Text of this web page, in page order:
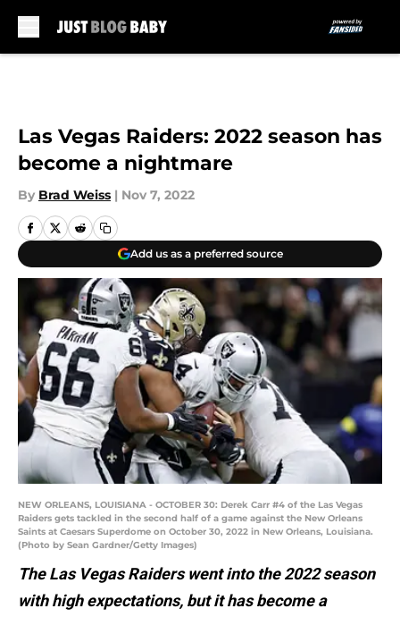
Las Vegas Raiders: 2022 season has
become a nightmare
By Brad Weiss | Nov 7, 2022
Add us as a preferred source
NEW ORLEANS, LOUISIANA - OCTOBER 30: Derek Carr #4 of the Las Vegas
Raiders gets tackled in the second half of a game against the New Orleans
Saints at Caesars Superdome on October 30, 2022 in New Orleans, Louisiana.
(Photo by Sean Gardner/Getty Images)
The Las Vegas Raiders went into the 2022 season
with high expectations, but it has become a